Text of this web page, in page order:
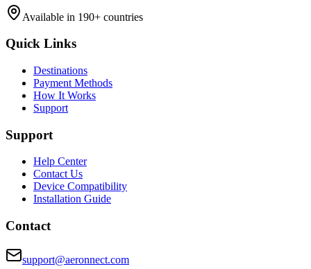
Available in 190+ countries
Quick Links
Destinations
Payment Methods
How It Works
Support
Support
Help Center
Contact Us
Device Compatibility
Installation Guide
Contact
support@aeronnect.com